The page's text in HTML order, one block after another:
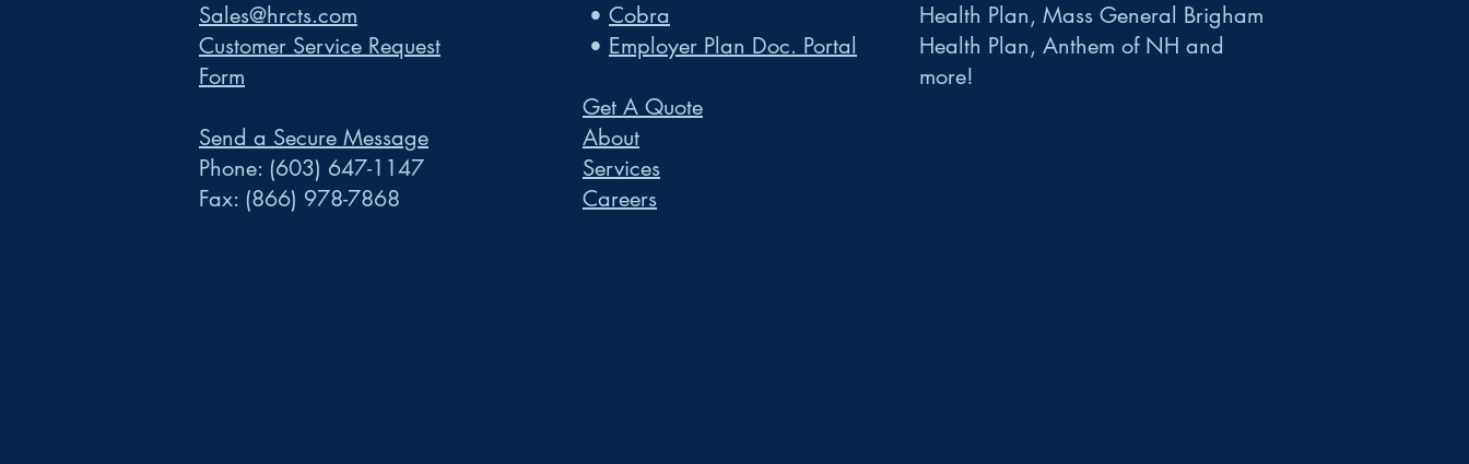
Sales@hrcts.com
Customer Service Request
Form
Send a Secure Message
Phone: (603) 647-1147
Fax: (866) 978-7868
• Cobra
• Employer Plan Doc. Portal
Get A Quote
About
Services
Careers
Health Plan, Mass General Brigham
Health Plan, Anthem of NH and
more!